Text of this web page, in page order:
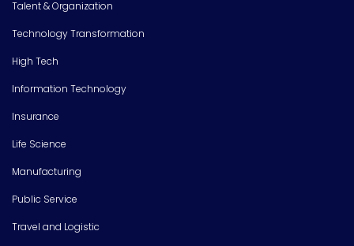
Talent & Organization
Technology Transformation
High Tech
Information Technology
Insurance
Life Science
Manufacturing
Public Service
Travel and Logistic